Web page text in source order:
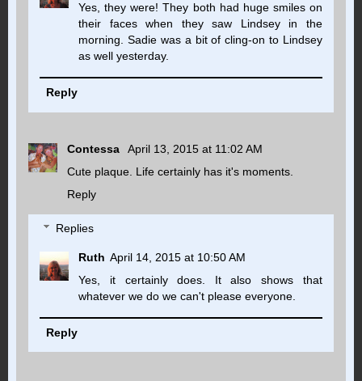
Yes, they were! They both had huge smiles on
their faces when they saw Lindsey in the
morning. Sadie was a bit of cling-on to Lindsey
as well yesterday.
Reply
Contessa
April 13, 2015 at 11:02 AM
Cute plaque. Life certainly has it's moments.
Reply
Replies
Ruth April 14, 2015 at 10:50 AM
Yes, it certainly does. It also shows that
whatever we do we can't please everyone.
Reply